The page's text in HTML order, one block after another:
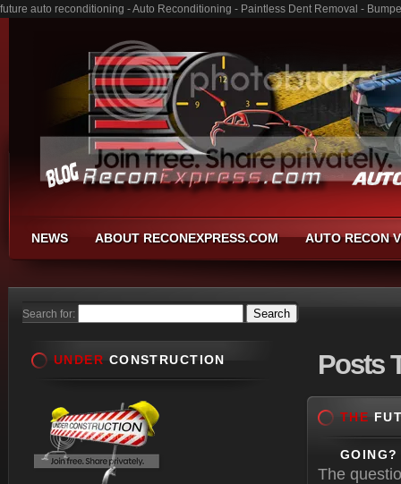
future auto reconditioning - Auto Reconditioning - Paintless Dent Removal -
NEWS ABOUT RECONEXPRESS.COM AUTO RECON
Search for:
Posts
THE
GOING?
The
UNDER CONSTRUCTION